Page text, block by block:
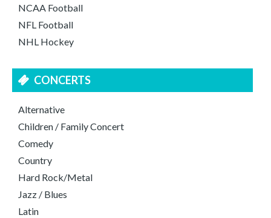
NCAA Football
NFL Football
NHL Hockey
CONCERTS
Alternative
Children / Family Concert
Comedy
Country
Hard Rock/Metal
Jazz / Blues
Latin